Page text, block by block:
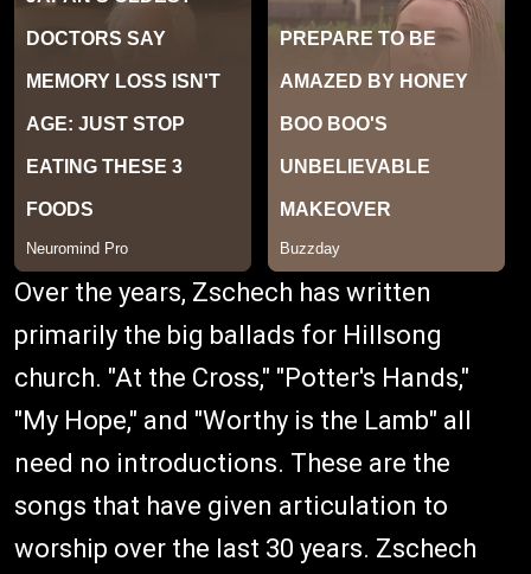
Over the years, Zschech has written
primarily the big ballads for Hillsong
church. "At the Cross," "Potter's Hands,"
"My Hope," and "Worthy is the Lamb" all
need no introductions. These are the
songs that have given articulation to
worship over the last 30 years. Zschech